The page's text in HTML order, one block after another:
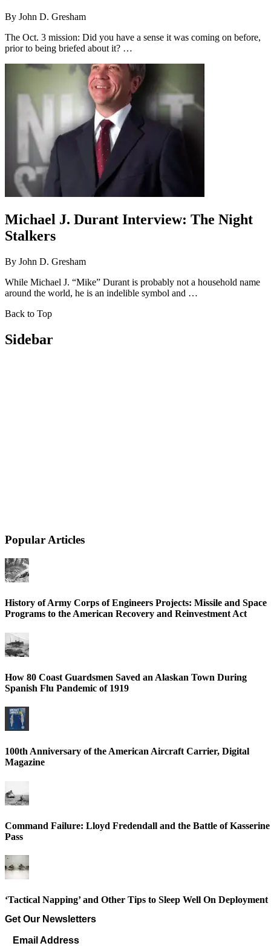
By John D. Gresham
The Oct. 3 mission: Did you have a sense it was coming on before,
prior to being briefed about it? …
Michael J. Durant Interview: The Night
Stalkers
By John D. Gresham
While Michael J. “Mike” Durant is probably not a household name
around the world, he is an indelible symbol and …
Back to Top
Sidebar
Popular Articles
History of Army Corps of Engineers Projects: Missile and Space
Programs to the American Recovery and Reinvestment Act
How 80 Coast Guardsmen Saved an Alaskan Town During
Spanish Flu Pandemic of 1919
100th Anniversary of the American Aircraft Carrier, Digital
Magazine
Command Failure: Lloyd Fredendall and the Battle of Kasserine
Pass
‘Tactical Napping’ and Other Tips to Sleep Well On Deployment
Get Our Newsletters
Email Address